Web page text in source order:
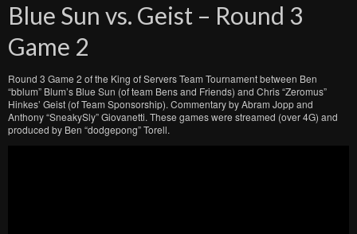
Blue Sun vs. Geist – Round 3
Game 2
Round 3 Game 2 of the King of Servers Team Tournament between Ben
“bblum” Blum’s Blue Sun (of team Bens and Friends) and Chris “Zeromus”
Hinkes’ Geist (of Team Sponsorship). Commentary by Abram Jopp and
Anthony “SneakySly” Giovanetti. These games were streamed (over 4G) and
produced by Ben “dodgepong” Torell.